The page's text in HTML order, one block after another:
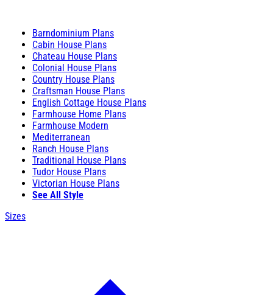
Barndominium Plans
Cabin House Plans
Chateau House Plans
Colonial House Plans
Country House Plans
Craftsman House Plans
English Cottage House Plans
Farmhouse Home Plans
Farmhouse Modern
Mediterranean
Ranch House Plans
Traditional House Plans
Tudor House Plans
Victorian House Plans
See All Style
Sizes